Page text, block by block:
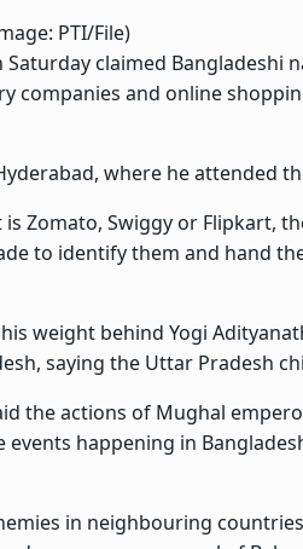
PTI/File)
claimed Bangladeshi
companies and online
where he attended
Zomato, Swiggy or Flipkart,
to identify them and hand
weight behind Yogi
saying the Uttar Pradesh
the actions of Mughal
events happening in
in neighbouring